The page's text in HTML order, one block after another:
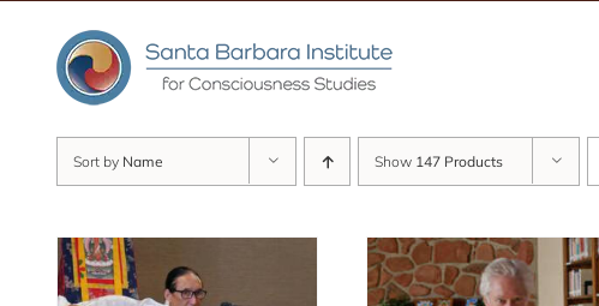
content
Sort by Name Show 147 Products